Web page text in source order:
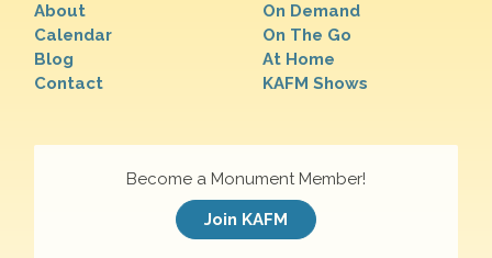
About
Calendar
Blog
Contact
On Demand
On The Go
At Home
KAFM Shows
Become a Monument Member!
Join KAFM